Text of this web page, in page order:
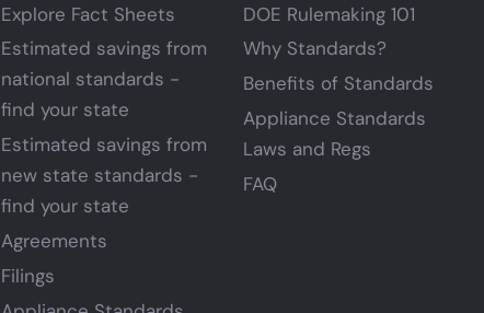
Explore Fact Sheets
Estimated savings from
national standards -
find your state
Estimated savings from
new state standards -
find your state
Agreements
Filings
DOE Rulemaking 101
Why Standards?
Benefits of Standards
Appliance Standards
Laws and Regs
FAQ